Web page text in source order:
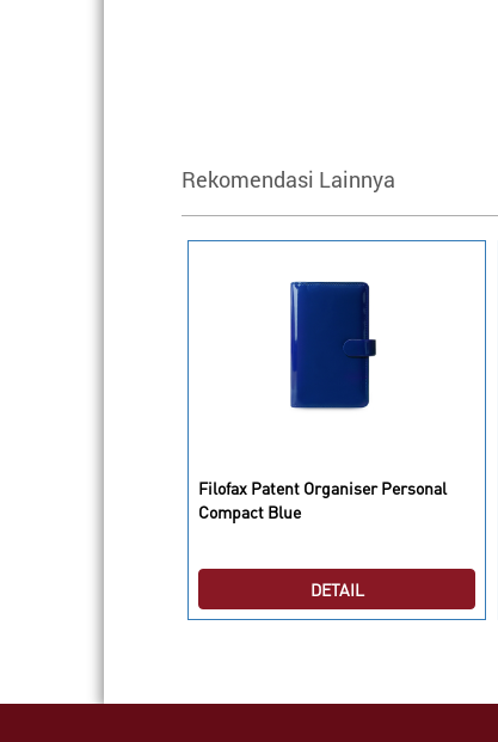
Rekomendasi Lainnya
Filofax Patent Organiser Personal
Compact Blue
DETAIL